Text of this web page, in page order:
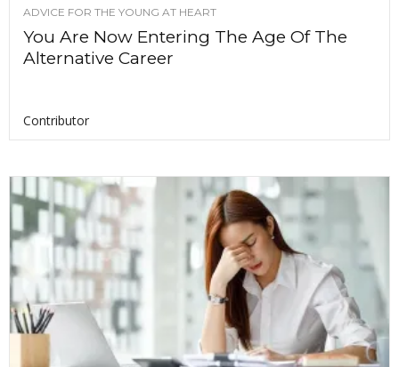
ADVICE FOR THE YOUNG AT HEART
You Are Now Entering The Age Of The
Alternative Career
Contributor